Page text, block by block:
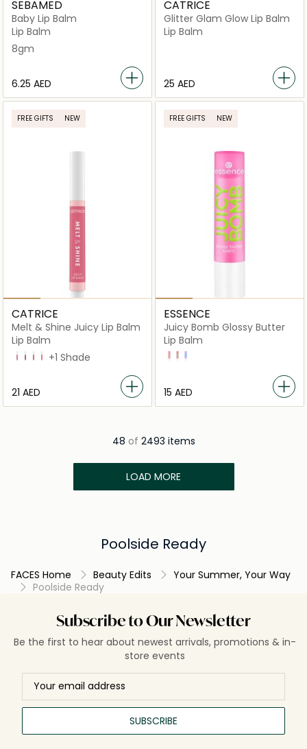
SEBAMED
Baby Lip Balm
Lip Balm
8gm
⁦6.25⁩ AED
CATRICE
Glitter Glam Glow Lip Balm
Lip Balm
⁦25⁩ AED
FREE GIFTS NEW
CATRICE
Melt & Shine Juicy Lip Balm
Lip Balm
20 Beach Blossom
30 Sea Cret
40 Everyday is Sunday
50 Resting Beach Face
+1 Shade
⁦21⁩ AED
FREE GIFTS NEW
ESSENCE
Juicy Bomb Glossy Butter
Lip Balm
03 Time To Pitaya
01 One In A Melon
02 So Berry Cute
⁦15⁩ AED
48 of 2493 items
LOAD MORE
Poolside Ready
FACES Home Beauty Edits
Your Summer, Your Way
Poolside Ready
Subscribe to Our Newsletter
Be the first to hear about newest arrivals, promotions & in-
store events
SUBSCRIBE